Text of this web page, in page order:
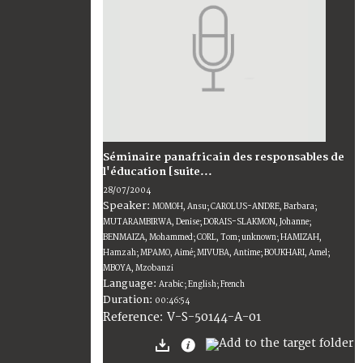
Séminaire panafricain des responsables de
l'éducation [suite...
28/07/2004
Speaker: MOMOH, Ansu; CAROLUS-ANDRE, Barbara;
MUTARAMBIRWA, Denise; DORAIS-SLAKMON, Johanne;
BENMAIZA, Mohammed; CORL, Tom; unknown; HAMIZAH,
Hamzah; MPAMO, Aimé; MIVUBA, Antime; BOUKHARI, Amel;
MBOYA, Mzobanzi
Language: Arabic; English; French
Duration: 00:46:54
Reference: V-S-50144-A-01